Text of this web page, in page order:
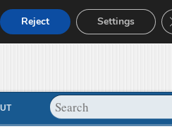
Reject Settings